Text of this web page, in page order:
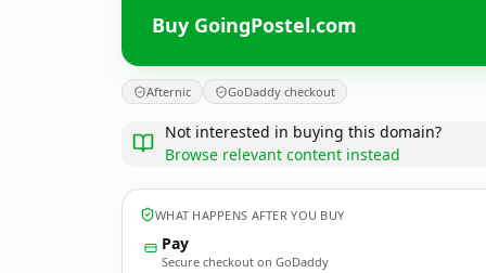
Buy GoingPostel.com
Afternic GoDaddy checkout
Not interested in buying this domain?
Browse relevant content instead
WHAT HAPPENS AFTER YOU BUY
Pay
Secure checkout on GoDaddy